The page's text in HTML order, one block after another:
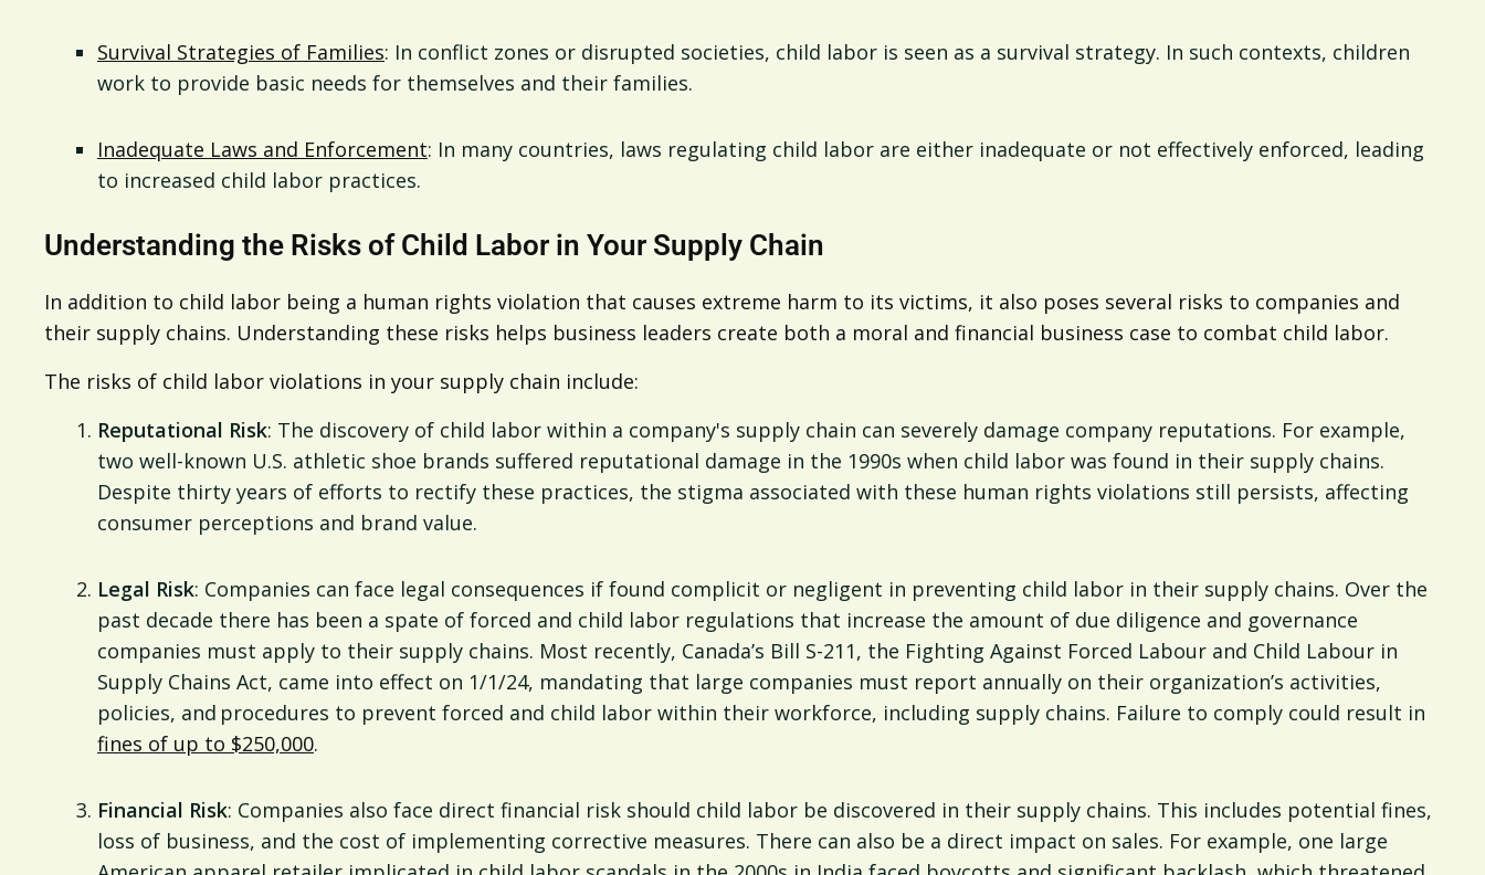
Survival Strategies of Families: In conflict zones or disrupted societies, child labor is seen as a survival strategy. In such contexts, children
work to provide basic needs for themselves and their families.
Inadequate Laws and Enforcement: In many countries, laws regulating child labor are either inadequate or not effectively enforced, leading
to increased child labor practices.
Understanding the Risks of Child Labor in Your Supply Chain
In addition to child labor being a human rights violation that causes extreme harm to its victims, it also poses several risks to companies and
their supply chains. Understanding these risks helps business leaders create both a moral and financial business case to combat child labor.
The risks of child labor violations in your supply chain include:
Reputational Risk: The discovery of child labor within a company's supply chain can severely damage company reputations. For example,
two well-known U.S. athletic shoe brands suffered reputational damage in the 1990s when child labor was found in their supply chains.
Despite thirty years of efforts to rectify these practices, the stigma associated with these human rights violations still persists, affecting
consumer perceptions and brand value.
Legal Risk: Companies can face legal consequences if found complicit or negligent in preventing child labor in their supply chains. Over the
past decade there has been a spate of forced and child labor regulations that increase the amount of due diligence and governance
companies must apply to their supply chains. Most recently, Canada’s Bill S-211, the Fighting Against Forced Labour and Child Labour in
Supply Chains Act, came into effect on 1/1/24, mandating that large companies must report annually on their organization’s activities,
policies, and procedures to prevent forced and child labor within their workforce, including supply chains. Failure to comply could result in
fines of up to $250,000.
Financial Risk: Companies also face direct financial risk should child labor be discovered in their supply chains. This includes potential fines,
loss of business, and the cost of implementing corrective measures. There can also be a direct impact on sales. For example, one large